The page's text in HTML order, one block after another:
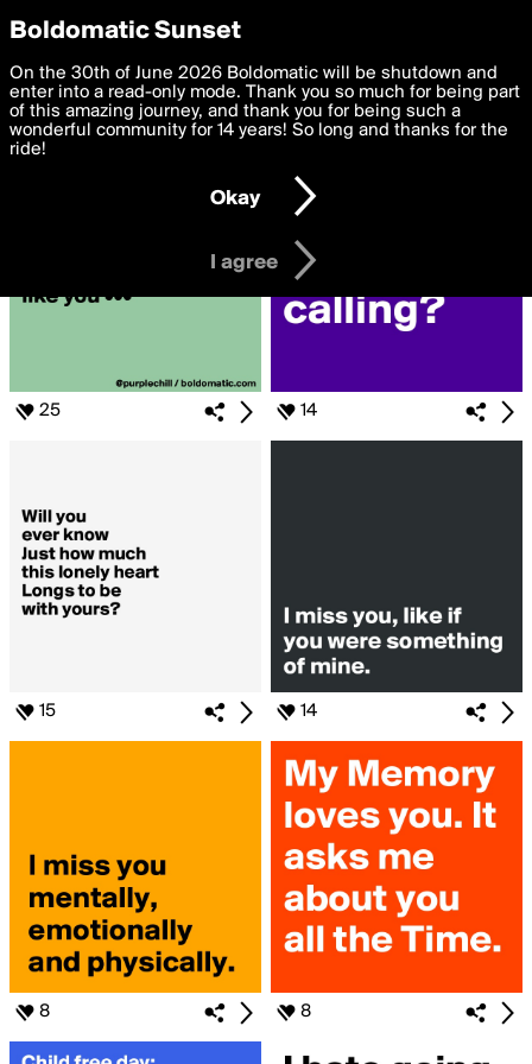
boldomatic
Search for «#imissyou»
25 14
15 14
8 8
Privacy Preferences
We want to deliver the best, most functional, experience to
you. By clicking 'I agree' you agree to theTerms of Useand
settings below. Your personal data is processed in accordance
with thePrivacy Policy and GDPR Law.
I am 16 years of age or older
I agree
Boldomatic Sunset
On the 30th of June 2026 Boldomatic will be shutdown and
enter into a read-only mode. Thank you so much for being part
of this amazing journey, and thank you for being such a
wonderful community for 14 years! So long and thanks for the
ride!
Okay